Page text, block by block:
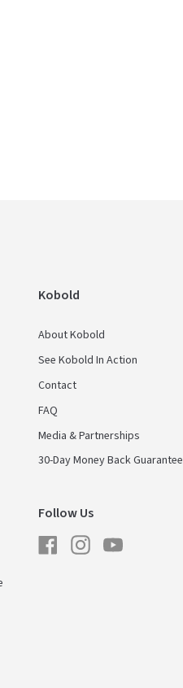
Kobold
About Kobold
See Kobold In Action
Contact
FAQ
Media & Partnerships
30-Day Money Back Guarantee
Follow Us
FacebookInstagramYouTube